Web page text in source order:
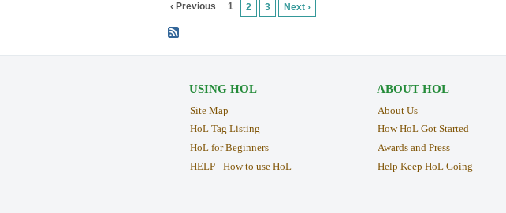
‹ Previous 1 2 3 Next ›
USING HOL
Site Map
HoL Tag Listing
HoL for Beginners
HELP - How to use HoL
ABOUT HOL
About Us
How HoL Got Started
Awards and Press
Help Keep HoL Going